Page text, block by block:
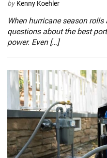
by Kenny Koehler
When hurricane season
questions about the best
power. Even […]